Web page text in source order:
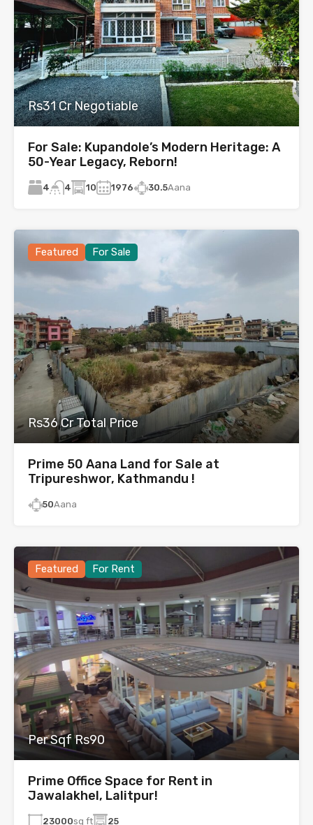
Rs31 Cr Negotiable
For Sale: Kupandole’s Modern Heritage: A
50-Year Legacy, Reborn!
4 4 10 1976 30.5Aana
Featured For Sale
Rs36 Cr Total Price
Prime 50 Aana Land for Sale at
Tripureshwor, Kathmandu !
50Aana
Featured For Rent
Per Sqf Rs90
Prime Office Space for Rent in
Jawalakhel, Lalitpur!
23000sq ft 25